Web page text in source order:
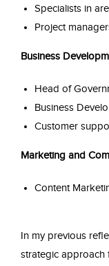
Specialists in
Project
Business
Head of
Business
Customer
Marketing and
Content
In my previous
strategic approach